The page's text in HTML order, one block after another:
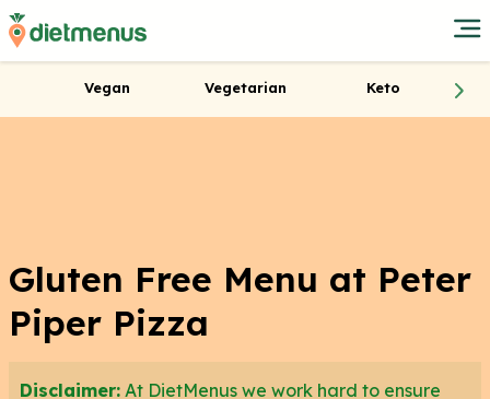
Vegan Vegetarian Keto
Gluten Free Menu at Peter
Piper Pizza
Disclaimer: At DietMenus we work hard to ensure